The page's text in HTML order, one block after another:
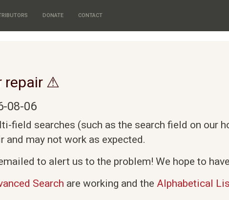
DONATE CONTACT
repair ⚠
08-06
field searches (such as the search field on our
and may not work as expected.
to alert us to the problem! We hope to
Search are working and the Alphabetical